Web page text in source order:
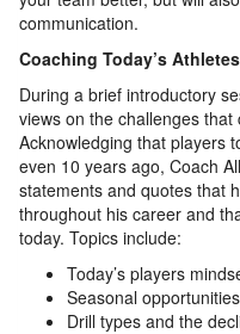
communication.
Coaching Today’s Athletes
During a brief introductory
views on the challenges that
Acknowledging that players
even 10 years ago, Coach
statements and quotes that
throughout his career and
today. Topics include:
Today’s players
Seasonal
Drill types and the